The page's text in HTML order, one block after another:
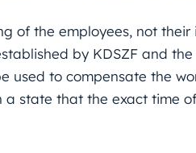
of the employees, not
by KDSZF and the
used to compensate the
a state that the exact time